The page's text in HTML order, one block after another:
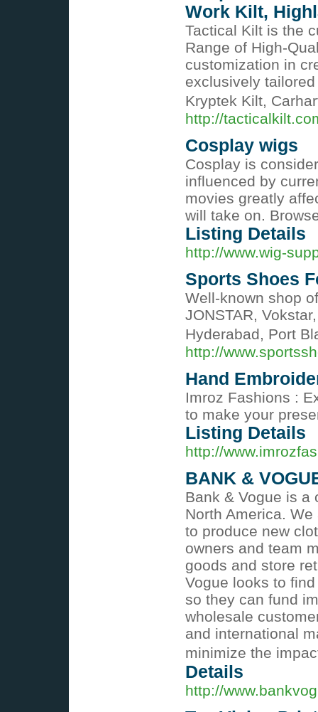
Work Kilt,
Tactical Kilt is the
Range of High-
customization in
exclusively
Kryptek Kilt,
http://
Cosplay wigs
Cosplay is
influenced by
movies greatly
will take on.
Listing Details
http://www.wig-
Sports Shoes
Well-known shop
JONSTAR,
Hyderabad, Port
http://
Hand
Imroz Fashions :
to make your
Listing Details
http://
BANK &
Bank & Vogue is a
North America.
to produce new
owners and team
goods and store
Vogue looks to
so they can fund
wholesale
and international
minimize the
Details
http://